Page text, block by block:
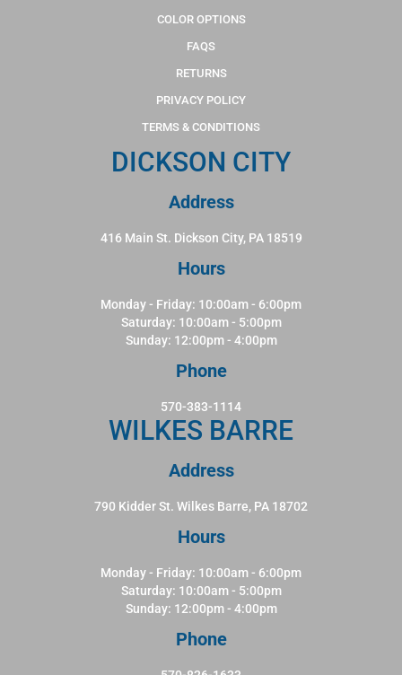
COLOR OPTIONS
FAQS
RETURNS
PRIVACY POLICY
TERMS & CONDITIONS
DICKSON CITY
Address
416 Main St. Dickson City, PA 18519
Hours
Monday - Friday: 10:00am - 6:00pm
Saturday: 10:00am - 5:00pm
Sunday: 12:00pm - 4:00pm
Phone
570-383-1114
WILKES BARRE
Address
790 Kidder St. Wilkes Barre, PA 18702
Hours
Monday - Friday: 10:00am - 6:00pm
Saturday: 10:00am - 5:00pm
Sunday: 12:00pm - 4:00pm
Phone